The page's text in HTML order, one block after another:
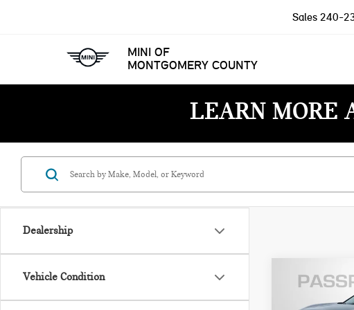
MINI OF
MONTGOMERY COUNTY
Sales 240-
LEARN MORE
Dealership
Vehicle Condition
2026